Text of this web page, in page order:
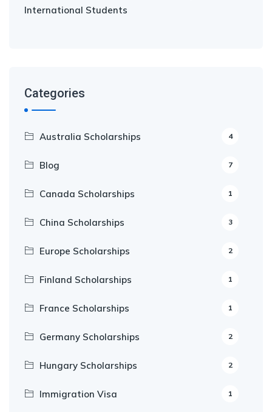
International Students
Categories
Australia Scholarships 4
Blog 7
Canada Scholarships 1
China Scholarships 3
Europe Scholarships 2
Finland Scholarships 1
France Scholarships 1
Germany Scholarships 2
Hungary Scholarships 2
Immigration Visa 1